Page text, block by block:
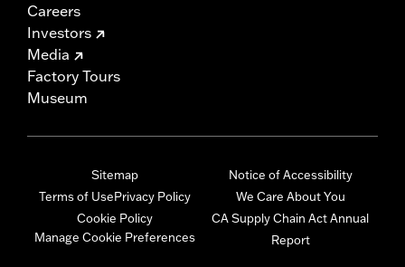
Careers
Investors
Media
Factory Tours
Museum
Sitemap
Terms of UsePrivacy Policy
Cookie Policy
Manage Cookie Preferences
Notice of Accessibility
We Care About You
CA Supply Chain Act Annual
Report